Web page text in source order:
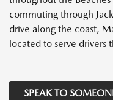
commuting through
drive along the coast,
located to serve drivers
SPEAK TO